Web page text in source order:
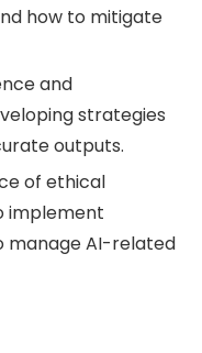
how to mitigate
and
strategies
outputs.
of ethical
implement
manage AI-related